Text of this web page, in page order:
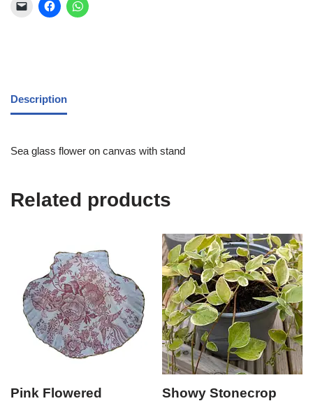
Description
Sea glass flower on canvas with stand
Related products
Pink Flowered
Showy Stonecrop